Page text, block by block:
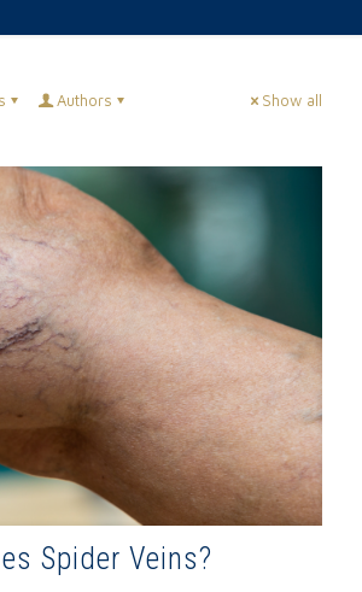
Authors Show all
Spider Veins?